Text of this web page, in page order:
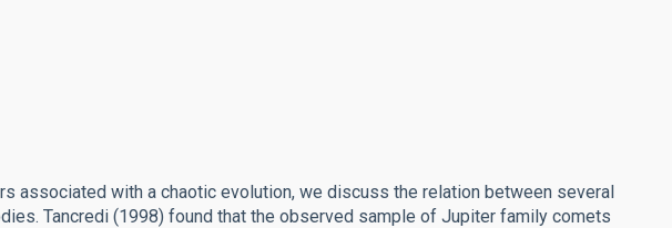
associated with a chaotic evolution, we discuss the relation between several
Tancredi (1998) found that the observed sample of Jupiter family comets